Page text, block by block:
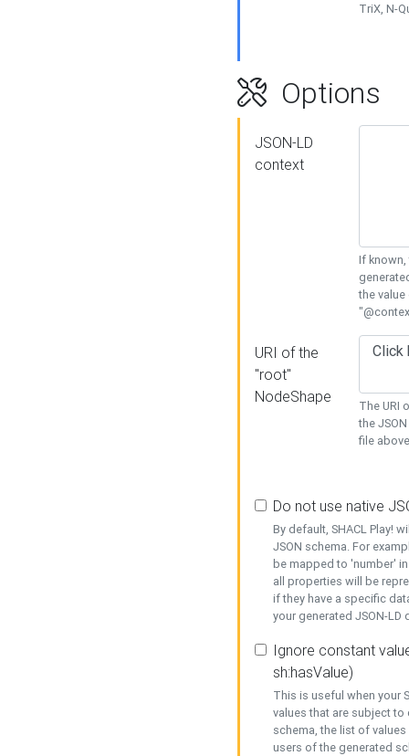
TriX, N-
Options
JSON-LD
context
If known,
the
URI of the
"root"
NodeShape
The URI
the
file
Do not use native
By default, SHACL Play!
JSON schema. For
be mapped to 'number'
all properties will be
if they have a specific
your generated JSON-
Ignore constant
sh:hasValue)
This is useful when your
values that are subject
schema, the list of
users of the generated